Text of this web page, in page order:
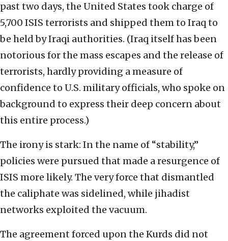
past two days, the United States took charge of
5,700 ISIS terrorists and shipped them to Iraq to
be held by Iraqi authorities. (Iraq itself has been
notorious for the mass escapes and the release of
terrorists, hardly providing a measure of
confidence to U.S. military officials, who spoke on
background to express their deep concern about
this entire process.)
The irony is stark: In the name of “stability,”
policies were pursued that made a resurgence of
ISIS more likely. The very force that dismantled
the caliphate was sidelined, while jihadist
networks exploited the vacuum.
The agreement forced upon the Kurds did not